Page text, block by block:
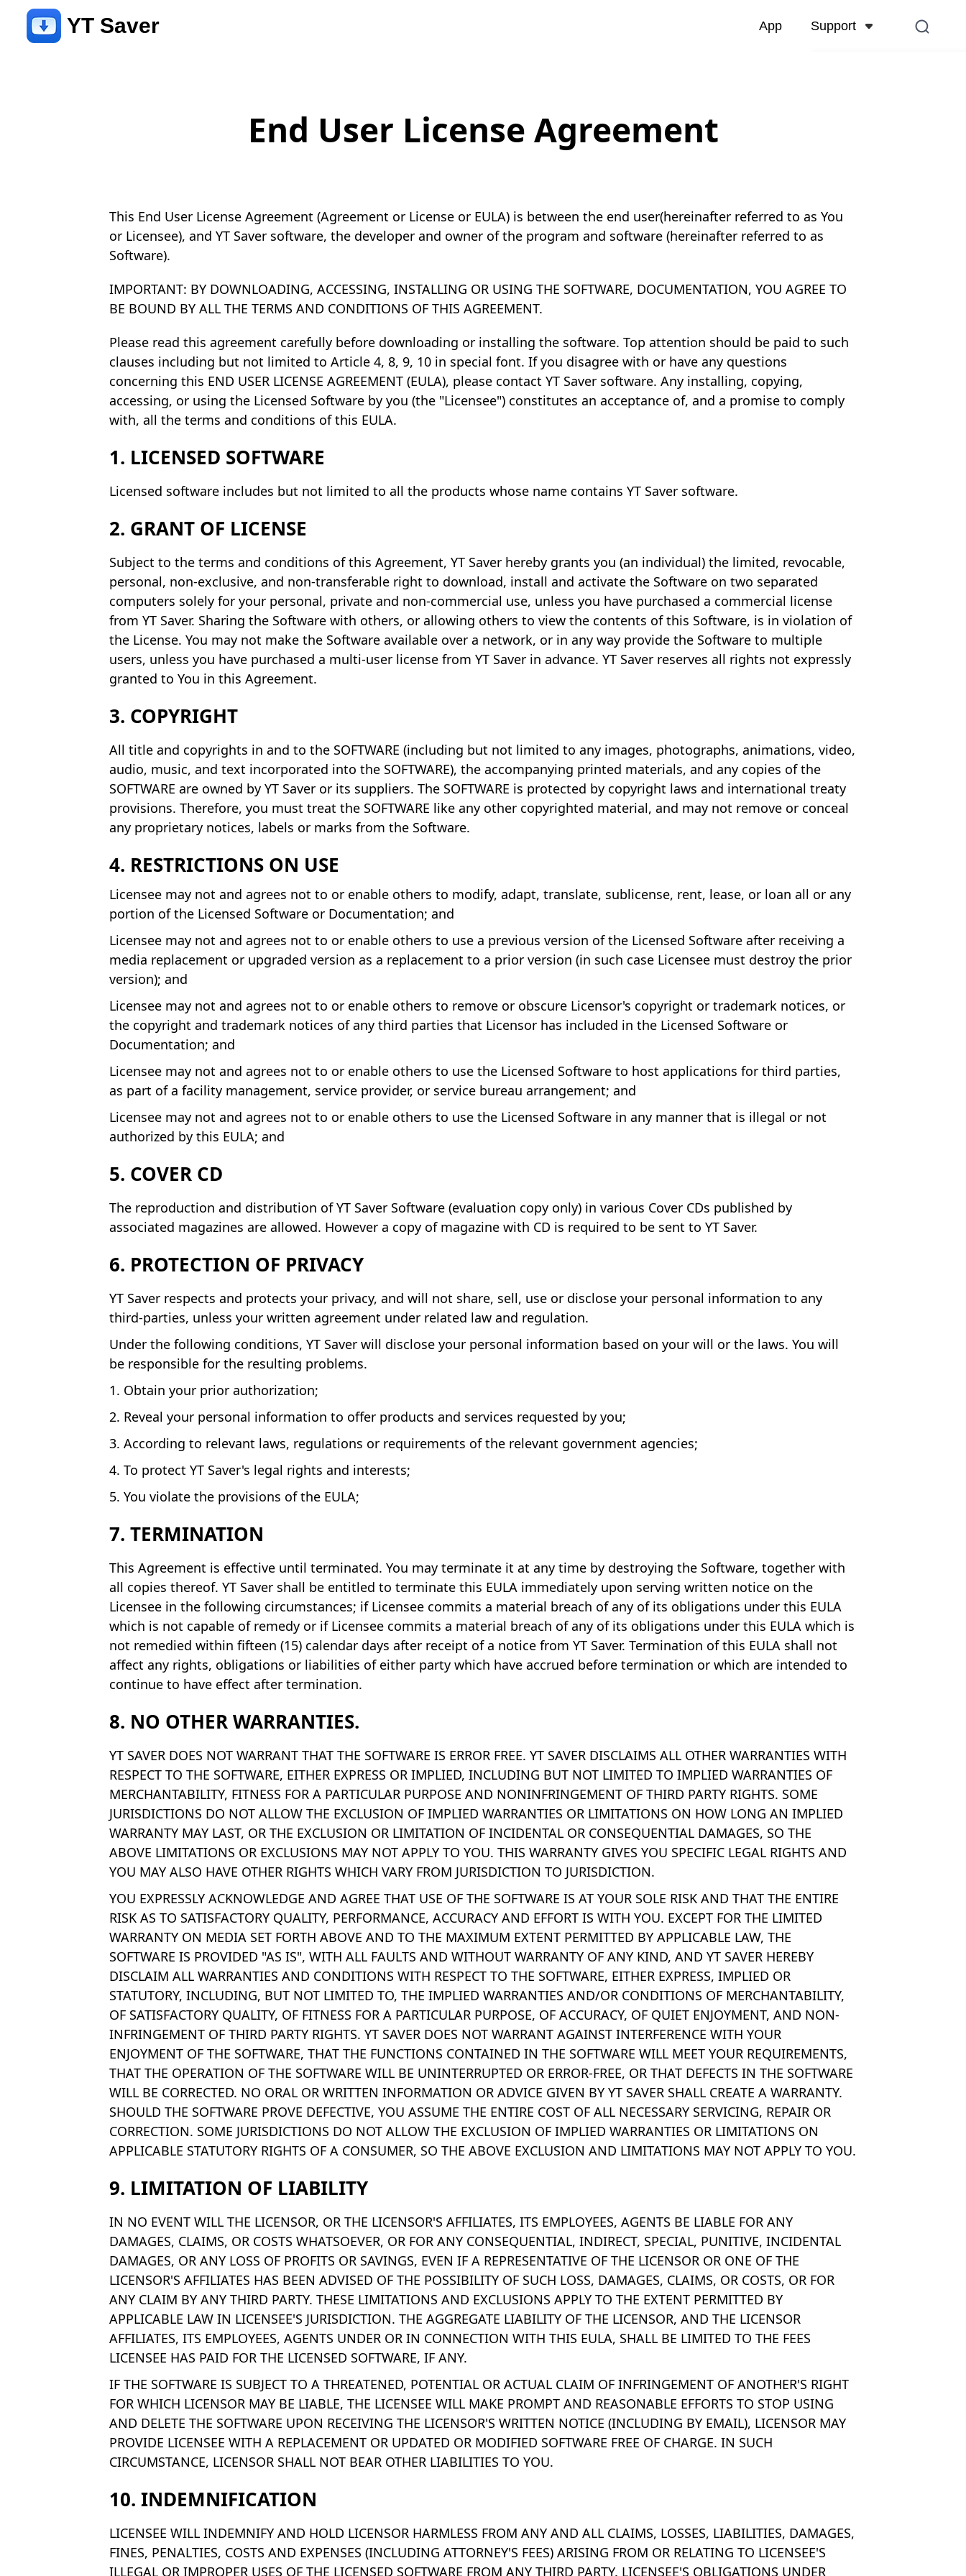
YT Saver App Support
End User License Agreement
This End User License Agreement (Agreement or License or EULA) is between the end user(hereinafter referred to as You
or Licensee), and YT Saver software, the developer and owner of the program and software (hereinafter referred to as
Software).
IMPORTANT: BY DOWNLOADING, ACCESSING, INSTALLING OR USING THE SOFTWARE, DOCUMENTATION, YOU AGREE TO
BE BOUND BY ALL THE TERMS AND CONDITIONS OF THIS AGREEMENT.
Please read this agreement carefully before downloading or installing the software. Top attention should be paid to such
clauses including but not limited to Article 4, 8, 9, 10 in special font. If you disagree with or have any questions
concerning this END USER LICENSE AGREEMENT (EULA), please contact YT Saver software. Any installing, copying,
accessing, or using the Licensed Software by you (the "Licensee") constitutes an acceptance of, and a promise to comply
with, all the terms and conditions of this EULA.
1. LICENSED SOFTWARE
Licensed software includes but not limited to all the products whose name contains YT Saver software.
2. GRANT OF LICENSE
Subject to the terms and conditions of this Agreement, YT Saver hereby grants you (an individual) the limited, revocable,
personal, non-exclusive, and non-transferable right to download, install and activate the Software on two separated
computers solely for your personal, private and non-commercial use, unless you have purchased a commercial license
from YT Saver. Sharing the Software with others, or allowing others to view the contents of this Software, is in violation of
the License. You may not make the Software available over a network, or in any way provide the Software to multiple
users, unless you have purchased a multi-user license from YT Saver in advance. YT Saver reserves all rights not expressly
granted to You in this Agreement.
3. COPYRIGHT
All title and copyrights in and to the SOFTWARE (including but not limited to any images, photographs, animations, video,
audio, music, and text incorporated into the SOFTWARE), the accompanying printed materials, and any copies of the
SOFTWARE are owned by YT Saver or its suppliers. The SOFTWARE is protected by copyright laws and international treaty
provisions. Therefore, you must treat the SOFTWARE like any other copyrighted material, and may not remove or conceal
any proprietary notices, labels or marks from the Software.
4. RESTRICTIONS ON USE
Licensee may not and agrees not to or enable others to modify, adapt, translate, sublicense, rent, lease, or loan all or any
portion of the Licensed Software or Documentation; and
Licensee may not and agrees not to or enable others to use a previous version of the Licensed Software after receiving a
media replacement or upgraded version as a replacement to a prior version (in such case Licensee must destroy the prior
version); and
Licensee may not and agrees not to or enable others to remove or obscure Licensor's copyright or trademark notices, or
the copyright and trademark notices of any third parties that Licensor has included in the Licensed Software or
Documentation; and
Licensee may not and agrees not to or enable others to use the Licensed Software to host applications for third parties,
as part of a facility management, service provider, or service bureau arrangement; and
Licensee may not and agrees not to or enable others to use the Licensed Software in any manner that is illegal or not
authorized by this EULA; and
5. COVER CD
The reproduction and distribution of YT Saver Software (evaluation copy only) in various Cover CDs published by
associated magazines are allowed. However a copy of magazine with CD is required to be sent to YT Saver.
6. PROTECTION OF PRIVACY
YT Saver respects and protects your privacy, and will not share, sell, use or disclose your personal information to any
third-parties, unless your written agreement under related law and regulation.
Under the following conditions, YT Saver will disclose your personal information based on your will or the laws. You will
be responsible for the resulting problems.
1. Obtain your prior authorization;
2. Reveal your personal information to offer products and services requested by you;
3. According to relevant laws, regulations or requirements of the relevant government agencies;
4. To protect YT Saver's legal rights and interests;
5. You violate the provisions of the EULA;
7. TERMINATION
This Agreement is effective until terminated. You may terminate it at any time by destroying the Software, together with
all copies thereof. YT Saver shall be entitled to terminate this EULA immediately upon serving written notice on the
Licensee in the following circumstances; if Licensee commits a material breach of any of its obligations under this EULA
which is not capable of remedy or if Licensee commits a material breach of any of its obligations under this EULA which is
not remedied within fifteen (15) calendar days after receipt of a notice from YT Saver. Termination of this EULA shall not
affect any rights, obligations or liabilities of either party which have accrued before termination or which are intended to
continue to have effect after termination.
8. NO OTHER WARRANTIES.
YT SAVER DOES NOT WARRANT THAT THE SOFTWARE IS ERROR FREE. YT SAVER DISCLAIMS ALL OTHER WARRANTIES WITH
RESPECT TO THE SOFTWARE, EITHER EXPRESS OR IMPLIED, INCLUDING BUT NOT LIMITED TO IMPLIED WARRANTIES OF
MERCHANTABILITY, FITNESS FOR A PARTICULAR PURPOSE AND NONINFRINGEMENT OF THIRD PARTY RIGHTS. SOME
JURISDICTIONS DO NOT ALLOW THE EXCLUSION OF IMPLIED WARRANTIES OR LIMITATIONS ON HOW LONG AN IMPLIED
WARRANTY MAY LAST, OR THE EXCLUSION OR LIMITATION OF INCIDENTAL OR CONSEQUENTIAL DAMAGES, SO THE
ABOVE LIMITATIONS OR EXCLUSIONS MAY NOT APPLY TO YOU. THIS WARRANTY GIVES YOU SPECIFIC LEGAL RIGHTS AND
YOU MAY ALSO HAVE OTHER RIGHTS WHICH VARY FROM JURISDICTION TO JURISDICTION.
YOU EXPRESSLY ACKNOWLEDGE AND AGREE THAT USE OF THE SOFTWARE IS AT YOUR SOLE RISK AND THAT THE ENTIRE
RISK AS TO SATISFACTORY QUALITY, PERFORMANCE, ACCURACY AND EFFORT IS WITH YOU. EXCEPT FOR THE LIMITED
WARRANTY ON MEDIA SET FORTH ABOVE AND TO THE MAXIMUM EXTENT PERMITTED BY APPLICABLE LAW, THE
SOFTWARE IS PROVIDED "AS IS", WITH ALL FAULTS AND WITHOUT WARRANTY OF ANY KIND, AND YT SAVER HEREBY
DISCLAIM ALL WARRANTIES AND CONDITIONS WITH RESPECT TO THE SOFTWARE, EITHER EXPRESS, IMPLIED OR
STATUTORY, INCLUDING, BUT NOT LIMITED TO, THE IMPLIED WARRANTIES AND/OR CONDITIONS OF MERCHANTABILITY,
OF SATISFACTORY QUALITY, OF FITNESS FOR A PARTICULAR PURPOSE, OF ACCURACY, OF QUIET ENJOYMENT, AND NON-
INFRINGEMENT OF THIRD PARTY RIGHTS. YT SAVER DOES NOT WARRANT AGAINST INTERFERENCE WITH YOUR
ENJOYMENT OF THE SOFTWARE, THAT THE FUNCTIONS CONTAINED IN THE SOFTWARE WILL MEET YOUR REQUIREMENTS,
THAT THE OPERATION OF THE SOFTWARE WILL BE UNINTERRUPTED OR ERROR-FREE, OR THAT DEFECTS IN THE SOFTWARE
WILL BE CORRECTED. NO ORAL OR WRITTEN INFORMATION OR ADVICE GIVEN BY YT SAVER SHALL CREATE A WARRANTY.
SHOULD THE SOFTWARE PROVE DEFECTIVE, YOU ASSUME THE ENTIRE COST OF ALL NECESSARY SERVICING, REPAIR OR
CORRECTION. SOME JURISDICTIONS DO NOT ALLOW THE EXCLUSION OF IMPLIED WARRANTIES OR LIMITATIONS ON
APPLICABLE STATUTORY RIGHTS OF A CONSUMER, SO THE ABOVE EXCLUSION AND LIMITATIONS MAY NOT APPLY TO YOU.
9. LIMITATION OF LIABILITY
IN NO EVENT WILL THE LICENSOR, OR THE LICENSOR'S AFFILIATES, ITS EMPLOYEES, AGENTS BE LIABLE FOR ANY
DAMAGES, CLAIMS, OR COSTS WHATSOEVER, OR FOR ANY CONSEQUENTIAL, INDIRECT, SPECIAL, PUNITIVE, INCIDENTAL
DAMAGES, OR ANY LOSS OF PROFITS OR SAVINGS, EVEN IF A REPRESENTATIVE OF THE LICENSOR OR ONE OF THE
LICENSOR'S AFFILIATES HAS BEEN ADVISED OF THE POSSIBILITY OF SUCH LOSS, DAMAGES, CLAIMS, OR COSTS, OR FOR
ANY CLAIM BY ANY THIRD PARTY. THESE LIMITATIONS AND EXCLUSIONS APPLY TO THE EXTENT PERMITTED BY
APPLICABLE LAW IN LICENSEE'S JURISDICTION. THE AGGREGATE LIABILITY OF THE LICENSOR, AND THE LICENSOR
AFFILIATES, ITS EMPLOYEES, AGENTS UNDER OR IN CONNECTION WITH THIS EULA, SHALL BE LIMITED TO THE FEES
LICENSEE HAS PAID FOR THE LICENSED SOFTWARE, IF ANY.
IF THE SOFTWARE IS SUBJECT TO A THREATENED, POTENTIAL OR ACTUAL CLAIM OF INFRINGEMENT OF ANOTHER'S RIGHT
FOR WHICH LICENSOR MAY BE LIABLE, THE LICENSEE WILL MAKE PROMPT AND REASONABLE EFFORTS TO STOP USING
AND DELETE THE SOFTWARE UPON RECEIVING THE LICENSOR'S WRITTEN NOTICE (INCLUDING BY EMAIL), LICENSOR MAY
PROVIDE LICENSEE WITH A REPLACEMENT OR UPDATED OR MODIFIED SOFTWARE FREE OF CHARGE. IN SUCH
CIRCUMSTANCE, LICENSOR SHALL NOT BEAR OTHER LIABILITIES TO YOU.
10. INDEMNIFICATION
LICENSEE WILL INDEMNIFY AND HOLD LICENSOR HARMLESS FROM ANY AND ALL CLAIMS, LOSSES, LIABILITIES, DAMAGES,
FINES, PENALTIES, COSTS AND EXPENSES (INCLUDING ATTORNEY'S FEES) ARISING FROM OR RELATING TO LICENSEE'S
ILLEGAL OR IMPROPER USES OF THE LICENSED SOFTWARE FROM ANY THIRD PARTY. LICENSEE'S OBLIGATIONS UNDER